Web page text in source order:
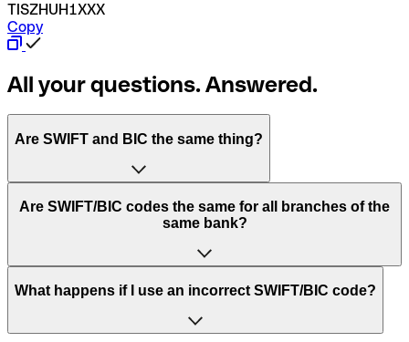
TISZHUH1XXX
Copy
All your questions. Answered.
Are SWIFT and BIC the same thing?
“SWIFT” is an acronym that stands for “Society for
Worldwide Interbank Financial Telecommunication”.
of letters and numbers that are used to send international
Are SWIFT/BIC codes the same for all branches of the
same bank?
This depends on the bank. Some banks use the same
to have a dedicated SWIFT/BIC code for each branch.
What happens if I use an incorrect SWIFT/BIC code?